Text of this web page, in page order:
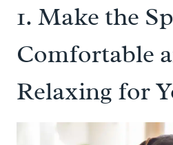
1. Make the
Comfortable
Relaxing for